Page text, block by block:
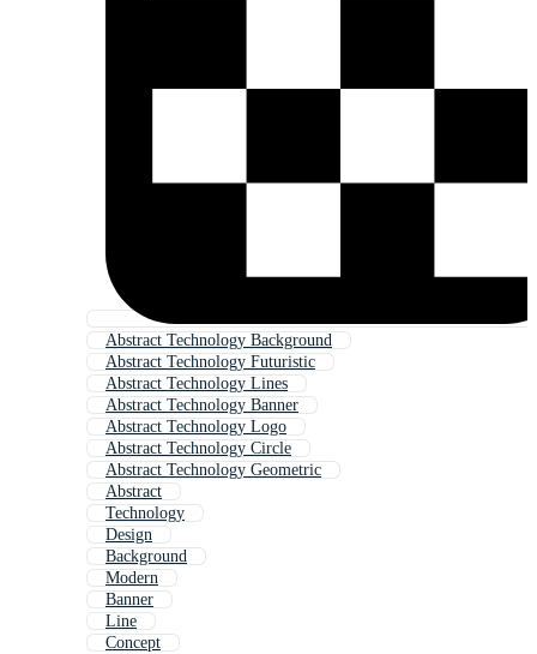
Abstract Technology Background
Abstract Technology Futuristic
Abstract Technology Lines
Abstract Technology Banner
Abstract Technology Logo
Abstract Technology Circle
Abstract Technology Geometric
Abstract
Technology
Design
Background
Modern
Banner
Line
Concept